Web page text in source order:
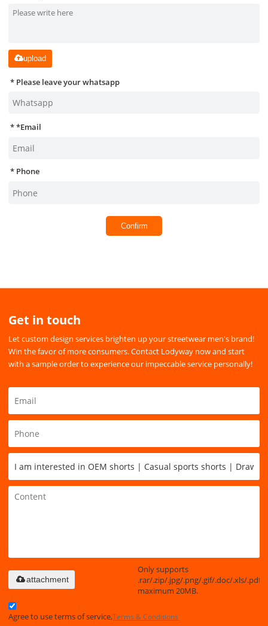
upload
Please leave your whatsapp
*Email
Phone
Confirm
Get in touch
Let custom design services brighten up your streetwear men's brand!
Win the favor of more consumers. Contact Lodyway now and start
with a sample order to experience our impeccable service personally!
Only supports
.rar/.zip/.jpg/.png/.gif/.doc/.xls/.pdf,
maximum 20MB.
attachment
Agree to use terms of service,Terms & Conditions